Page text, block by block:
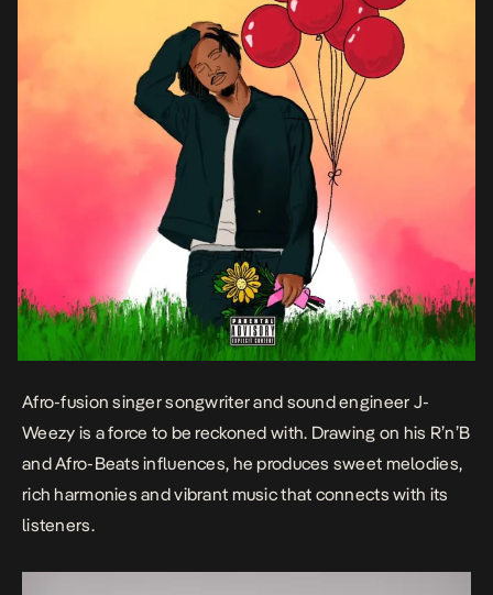
Afro-fusion singer songwriter and sound engineer J-
Weezy is a force to be reckoned with. Drawing on his R’n’B
and Afro-Beats influences, he produces sweet melodies,
rich harmonies and vibrant music that connects with its
listeners.